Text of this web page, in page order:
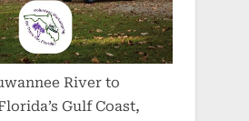
River to
Gulf Coast,